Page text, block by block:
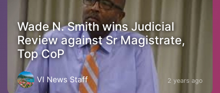
Wade N. Smith wins Judicial
Review against Sr Magistrate,
Top CoP
VI News Staff 2 years ago